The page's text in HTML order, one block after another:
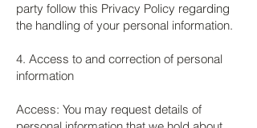
party follow this Privacy Policy regarding
the handling of your personal information.
4. Access to and correction of personal
information
Access: You may request details of